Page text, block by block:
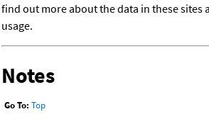
find out more about the data in these sites
usage.
Notes
Go To: Top